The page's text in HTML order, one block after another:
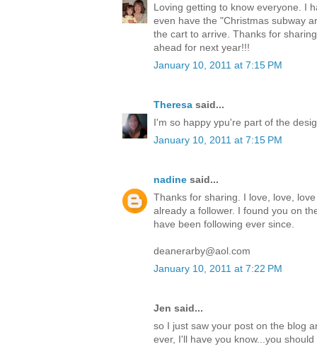
Loving getting to know everyone. I
even have the "Christmas subway
the cart to arrive. Thanks for
ahead for next year!!!
January 10, 2011 at 7:15 PM
Theresa said...
I'm so happy ypu're part of the
January 10, 2011 at 7:15 PM
nadine said...
Thanks for sharing. I love, love,
already a follower. I found you on
have been following ever since.
deanerarby@aol.com
January 10, 2011 at 7:22 PM
Jen said...
so I just saw your post on the blog
ever, I'll have you know...you